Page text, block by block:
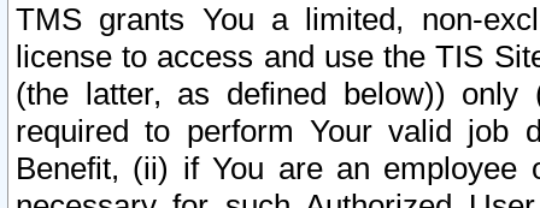
TMS grants You a limited, non-
license to access and use the TIS
(the latter, as defined below))
required to perform Your valid job
Benefit, (ii) if You are an